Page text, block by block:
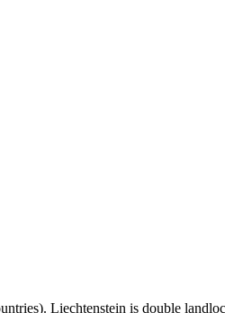
Liechtenstein is double